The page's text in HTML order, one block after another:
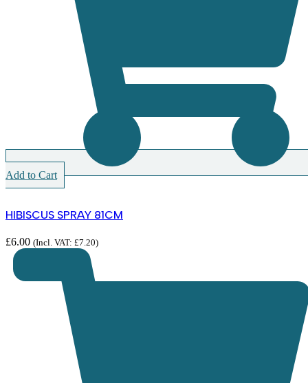
Add to Cart
HIBISCUS SPRAY 81CM
£6.00 (Incl. VAT: £7.20)